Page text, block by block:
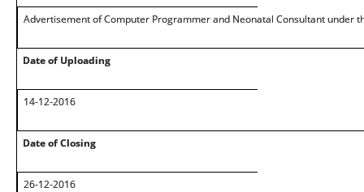
Advertisement of Computer Programmer and Neonatal Consultant under
Date of Uploading
14-12-2016
Date of Closing
26-12-2016